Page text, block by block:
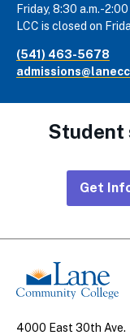
Friday, 8:30 a.m.-2:00
LCC is closed on
(541) 463-5678
Student
Links
Get
4000 East 30th Ave.